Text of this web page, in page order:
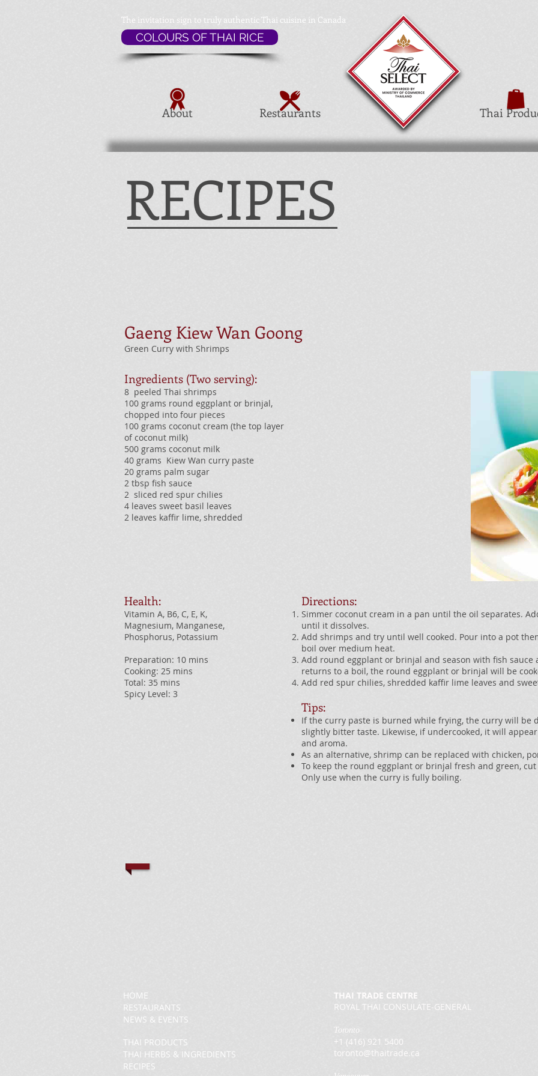
Thai
Restaurants
About
The invitation sign to truly authentic Thai cuisine in Canada
COLOURS OF THAI RICE
RECIPES
Gaeng Kiew Wan Goong
Green Curry with Shrimps
Ingredients (Two serving):
8 peeled Thai shrimps
100 grams round eggplant or brinjal,
chopped into four pieces
100 grams coconut cream (the top layer
of coconut milk)
500 grams coconut milk
40 grams Kiew Wan curry paste
20 grams palm sugar
2 tbsp fish sauce
2 sliced red spur chilies
4 leaves sweet basil leaves
2 leaves kaffir lime, shredded
Health:
Vitamin A, B6, C, E, K,
Magnesium, Manganese,
Phosphorus, Potassium
Preparation: 10 mins
Cooking: 25 mins
Total: 35 mins
Spicy Level: 3
Directions:
Simmer coconut cream in a pan until the oil separates.
until it dissolves.
Add shrimps and try until well cooked. Pour into a pot
boil over medium heat.
Add round eggplant or brinjal and season with fish sauce
returns to a boil, the round eggplant or brinjal will be
Add red spur chilies, shredded kaffir lime leaves and
Tips:
If the curry paste is burned while frying, the curry will be
slightly bitter taste. Likewise, if undercooked, it will
and aroma.
As an alternative, shrimp can be replaced with chicken,
To keep the round eggplant or brinjal fresh and green,
Only use when the curry is fully boiling.
THAI PRODUCTS
THAI HERBS & INGREDIENTS
RECIPES
HOME
RESTAURANTS
NEWS & EVENTS
THAI TRADE CENTRE
ROYAL THAI CONSULATE-GENERAL
Toronto
+1 (416) 921 5400
toronto@thaitrade.ca